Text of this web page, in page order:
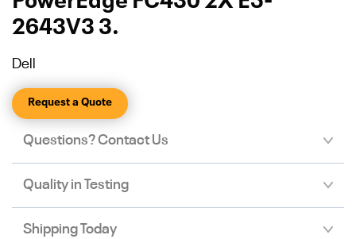
2643V3 3.
Dell
Request a Quote
Questions? Contact Us
Quality in Testing
Shipping Today